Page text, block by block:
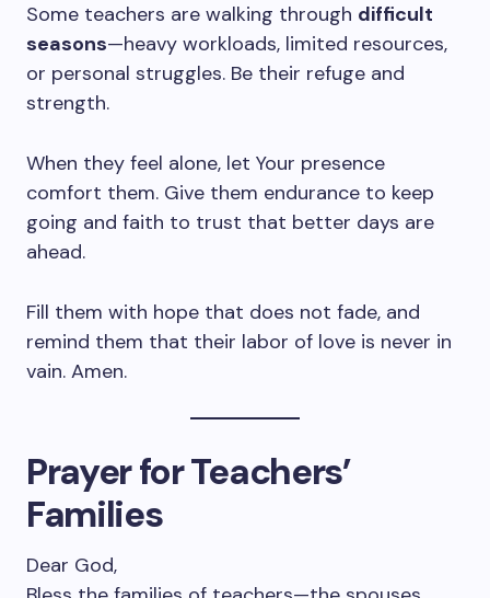
Some teachers are walking through difficult
seasons—heavy workloads, limited resources,
or personal struggles. Be their refuge and
strength.
When they feel alone, let Your presence
comfort them. Give them endurance to keep
going and faith to trust that better days are
ahead.
Fill them with hope that does not fade, and
remind them that their labor of love is never in
vain. Amen.
Prayer for Teachers’
Families
Dear God,